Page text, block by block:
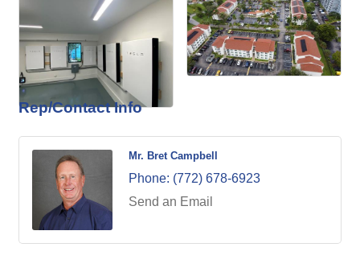
Rep/Contact Info
Mr. Bret Campbell
Phone: (772) 678-6923
Send an Email